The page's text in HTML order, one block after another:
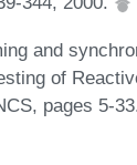
and
of
pages 5-